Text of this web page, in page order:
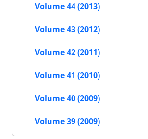
Volume 44 (2013)
Volume 43 (2012)
Volume 42 (2011)
Volume 41 (2010)
Volume 40 (2009)
Volume 39 (2009)